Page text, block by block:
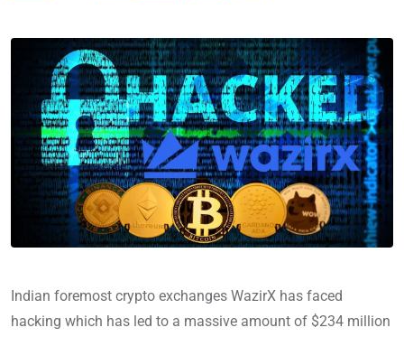
Indian foremost crypto exchanges WazirX has faced
hacking which has led to a massive amount of $234 million